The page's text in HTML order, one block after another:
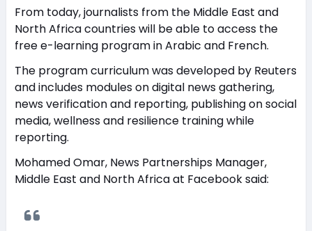
From today, journalists from the Middle East and
North Africa countries will be able to access the
free e-learning program in Arabic and French.
The program curriculum was developed by Reuters
and includes modules on digital news gathering,
news verification and reporting, publishing on social
media, wellness and resilience training while
reporting.
Mohamed Omar, News Partnerships Manager,
Middle East and North Africa at Facebook said: